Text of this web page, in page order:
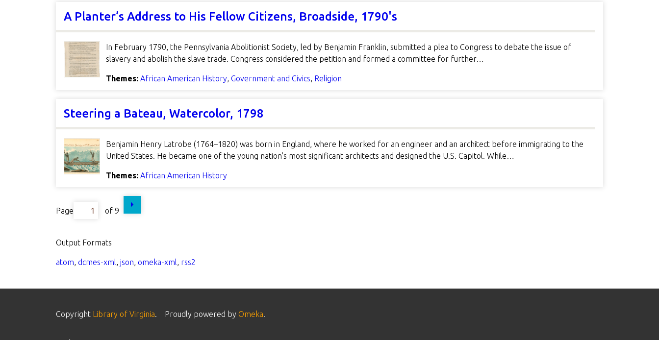
A Planter’s Address to His Fellow Citizens, Broadside, 1790's
In February 1790, the Pennsylvania Abolitionist Society, led by Benjamin Franklin, submitted a plea to Congress to debate the issue of
slavery and abolish the slave trade. Congress considered the petition and formed a committee for further…
Themes: African American History, Government and Civics, Religion
Steering a Bateau, Watercolor, 1798
Benjamin Henry Latrobe (1764–1820) was born in England, where he worked for an engineer and an architect before immigrating to the
United States. He became one of the young nation's most significant architects and designed the U.S. Capitol. While…
Themes: African American History
Page of 9
Output Formats
atom, dcmes-xml, json, omeka-xml, rss2
Copyright Library of Virginia. Proudly powered by Omeka.